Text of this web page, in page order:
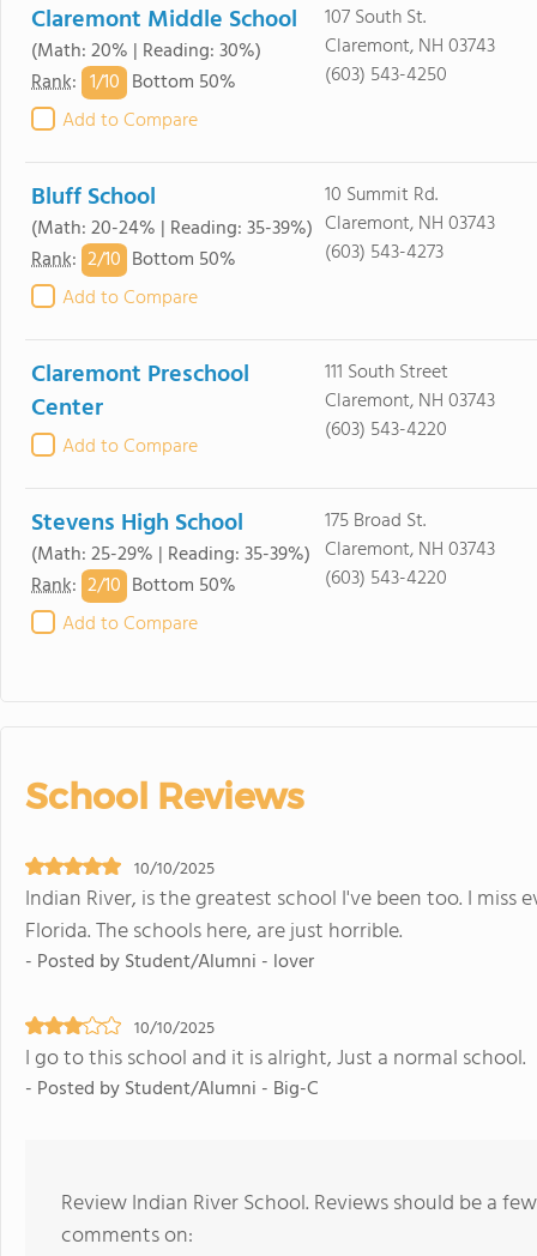
Claremont Middle School
(Math: 20% | Reading: 30%)
Rank: 1/10 Bottom 50%
Add to Compare
107 South St.
Claremont, NH 03743
(603) 543-4250
Bluff School
(Math: 20-24% | Reading: 35-39%)
Rank: 2/10 Bottom 50%
Add to Compare
10 Summit Rd.
Claremont, NH 03743
(603) 543-4273
Claremont Preschool
Center
Add to Compare
111 South Street
Claremont, NH 03743
(603) 543-4220
Stevens High School
(Math: 25-29% | Reading: 35-39%)
Rank: 2/10 Bottom 50%
Add to Compare
175 Broad St.
Claremont, NH 03743
(603) 543-4220
School Reviews
10/10/2025
Indian River, is the greatest school I've been too. I
Florida. The schools here, are just horrible.
- Posted by Student/Alumni - lover
10/10/2025
I go to this school and it is alright, Just a normal school.
- Posted by Student/Alumni - Big-C
Review Indian River School. Reviews should be a
comments on: